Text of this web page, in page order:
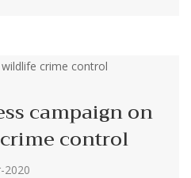
campaign on
control
2020